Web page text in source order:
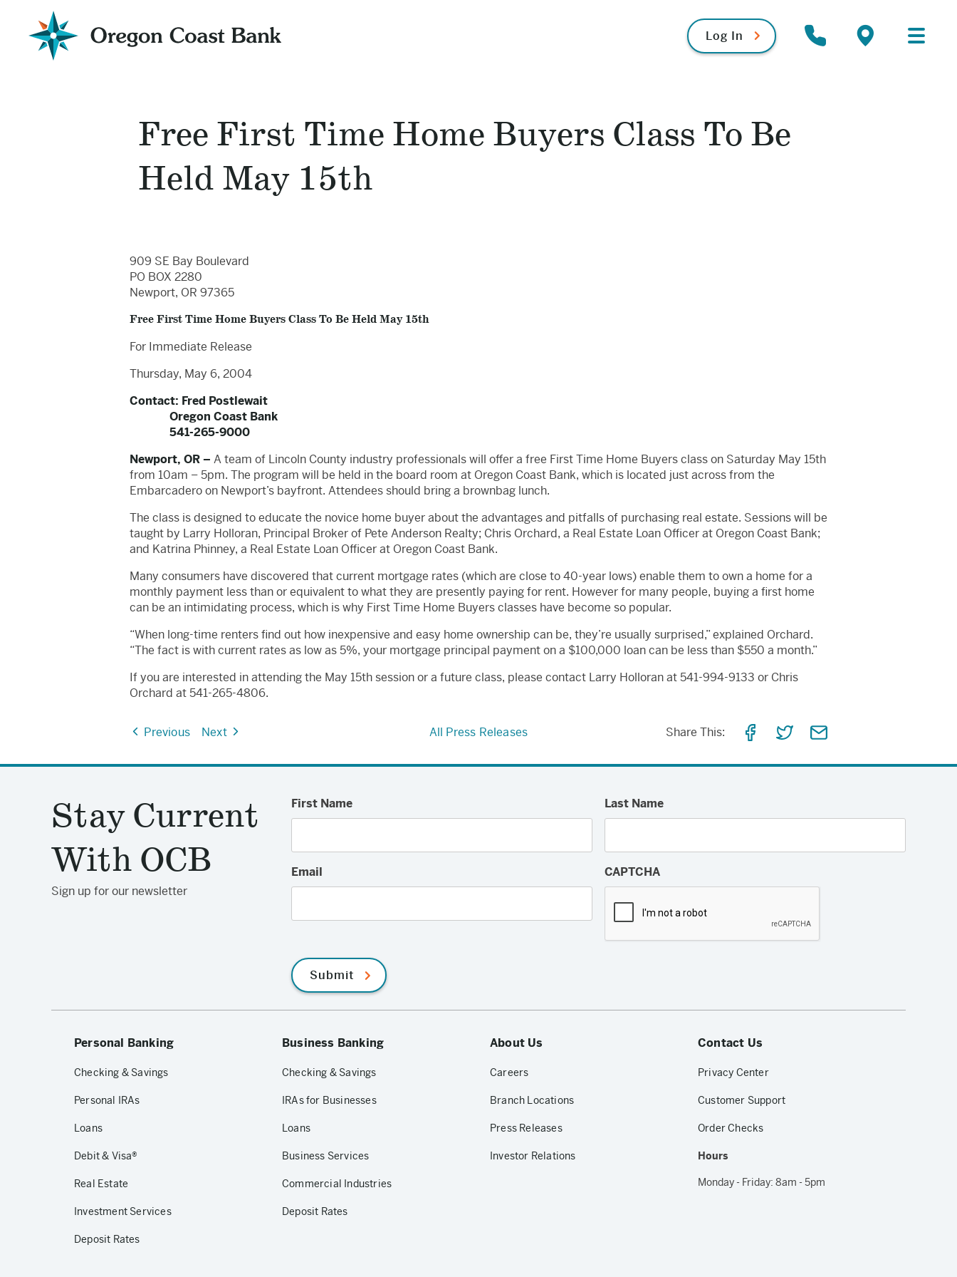
Oregon
Coast
Bank
Log In ContactLocations
Primary
Menu
Free First Time Home Buyers Class To Be
Held May 15th
909 SE Bay Boulevard
PO BOX 2280
Newport, OR 97365
Free First Time Home Buyers Class To Be Held May 15th
For Immediate Release
Thursday, May 6, 2004
Contact: Fred Postlewait
Oregon Coast Bank
541-265-9000
Newport, OR – A team of Lincoln County industry professionals will offer a free First Time Home Buyers class on Saturday May 15th
from 10am – 5pm. The program will be held in the board room at Oregon Coast Bank, which is located just across from the
Embarcadero on Newport’s bayfront. Attendees should bring a brownbag lunch.
The class is designed to educate the novice home buyer about the advantages and pitfalls of purchasing real estate. Sessions will be
taught by Larry Holloran, Principal Broker of Pete Anderson Realty; Chris Orchard, a Real Estate Loan Officer at Oregon Coast Bank;
and Katrina Phinney, a Real Estate Loan Officer at Oregon Coast Bank.
Many consumers have discovered that current mortgage rates (which are close to 40-year lows) enable them to own a home for a
monthly payment less than or equivalent to what they are presently paying for rent. However for many people, buying a first home
can be an intimidating process, which is why First Time Home Buyers classes have become so popular.
“When long-time renters find out how inexpensive and easy home ownership can be, they’re usually surprised,” explained Orchard.
“The fact is with current rates as low as 5%, your mortgage principal payment on a $100,000 loan can be less than $550 a month.”
If you are interested in attending the May 15th session or a future class, please contact Larry Holloran at 541-994-9133 or Chris
Orchard at 541-265-4806.
Previous Next All Press Releases Share This:
Share
on
Share
on
Share
via
Stay Current
With OCB
Sign up for our newsletter
First Name Last Name
Email CAPTCHA
Submit
Personal Banking
Checking & Savings
Personal IRAs
Loans
Debit & Visa®
Real Estate
Investment Services
Deposit Rates
Business Banking
Checking & Savings
IRAs for Businesses
Loans
Business Services
Commercial Industries
Deposit Rates
About Us
Careers
Branch Locations
Press Releases
Investor Relations
Contact Us
Privacy Center
Customer Support
Order Checks
Hours
Monday - Friday: 8am - 5pm